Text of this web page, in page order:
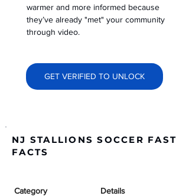
warmer and more informed because
they’ve already "met" your community
through video.
GET VERIFIED TO UNLOCK
NJ STALLIONS SOCCER FAST
FACTS
Category Details